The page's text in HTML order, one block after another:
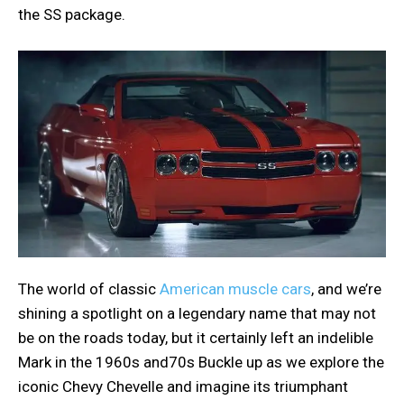
the SS package.
The world of classic American muscle cars, and we’re
shining a spotlight on a legendary name that may not
be on the roads today, but it certainly left an indelible
Mark in the 1960s and70s Buckle up as we explore the
iconic Chevy Chevelle and imagine its triumphant